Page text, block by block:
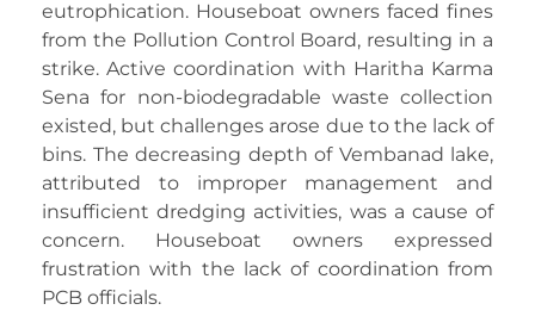
eutrophication. Houseboat owners faced fines
from the Pollution Control Board, resulting in a
strike. Active coordination with Haritha Karma
Sena for non-biodegradable waste collection
existed, but challenges arose due to the lack of
bins. The decreasing depth of Vembanad lake,
attributed to improper management and
insufficient dredging activities, was a cause of
concern. Houseboat owners expressed
frustration with the lack of coordination from
PCB officials.